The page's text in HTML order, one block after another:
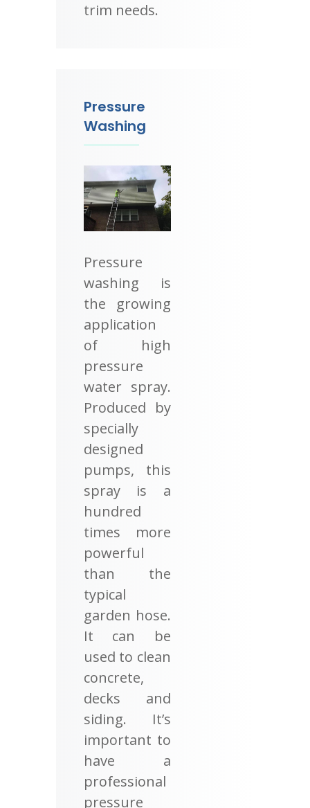
trim needs.
Pressure
Washing
Pressure
washing is
the growing
application
of high
pressure
water spray.
Produced by
specially
designed
pumps, this
spray is a
hundred
times more
powerful
than the
typical
garden hose.
It can be
used to clean
concrete,
decks and
siding. It’s
important to
have a
professional
pressure